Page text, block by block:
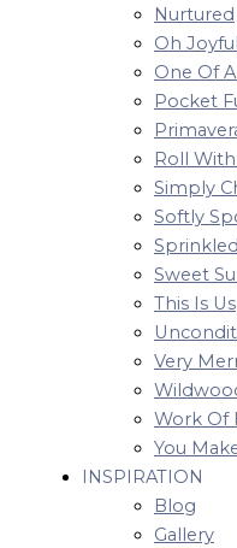
Nurtured
Oh
One Of
Pocket
Roll
Simply
Softly
Sweet
This Is Us
Very
Work Of
You
INSPIRATION
Blog
Gallery